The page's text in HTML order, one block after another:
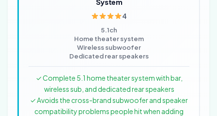
4
5.1ch
Home theater system
Wireless subwoofer
Dedicated rear speakers
✓ Complete 5.1 home theater system with bar,
wireless sub, and dedicated rear speakers
✓ Avoids the cross-brand subwoofer and speaker
compatibility problems people hit when adding